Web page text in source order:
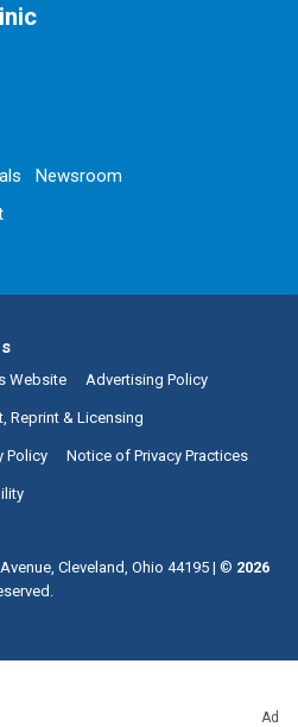
Ad
Newsroom
Website Advertising Policy
Reprint & Licensing
Policy Notice of Privacy Practices
Cleveland, Ohio 44195 | © 2026